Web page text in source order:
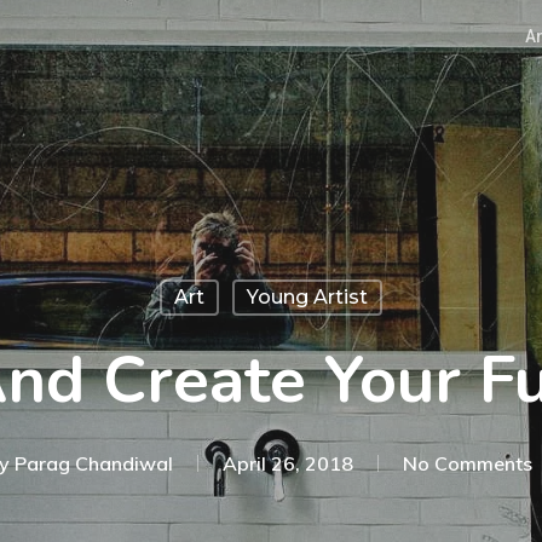
Art Young Artist
Create Your
Parag Chandiwal April 26, 2018 No Comments